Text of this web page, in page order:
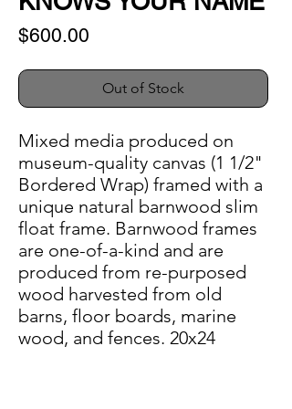
$600.00
Out of Stock
Mixed media produced on
museum-quality canvas (1 1/2"
Bordered Wrap) framed with a
unique natural barnwood slim
float frame. Barnwood frames
are one-of-a-kind and are
produced from re-purposed
wood harvested from old
barns, floor boards, marine
wood, and fences. 20x24